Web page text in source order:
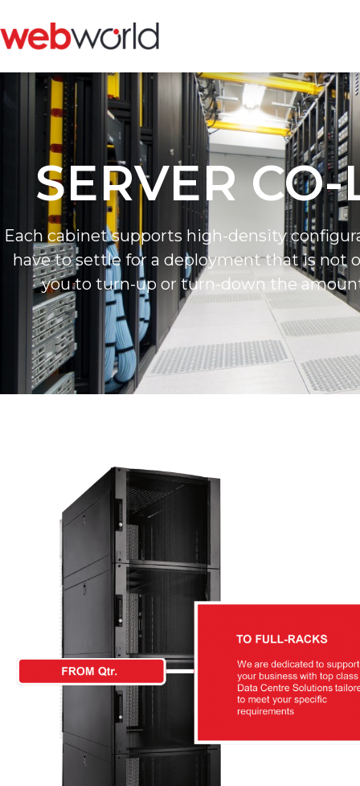
SERVER
Each cabinet supports high-density
have to settle for a deployment that is not
you to turn-up or turn-down the